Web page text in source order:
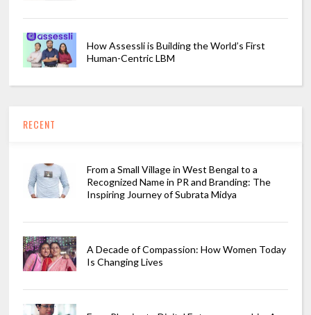
How Assessli is Building the World’s First
Human-Centric LBM
RECENT
From a Small Village in West Bengal to a
Recognized Name in PR and Branding: The
Inspiring Journey of Subrata Midya
A Decade of Compassion: How Women Today
Is Changing Lives